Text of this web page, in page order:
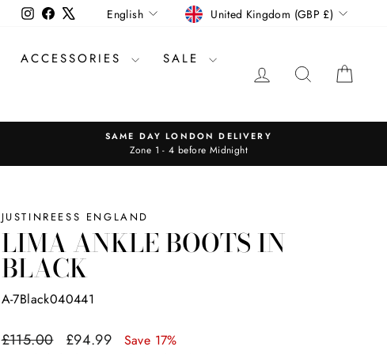
InstagramFacebook LANGUAGE
English CURRENCY
United Kingdom (GBP £)
ACCESSORIES
SALE
LOG INSEARCH
SAME DAY LONDON DELIVERY
Zone 1 - 4 before Midnight
JUSTINREESS ENGLAND
LIMA ANKLE BOOTS IN
BLACK
A-7Black040441
Regular
£115.00
Sale
£94.99 Save 17%